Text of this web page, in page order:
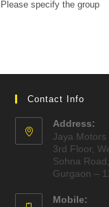
Please specify the group
Contact Info
Address:
Jaya Motors
3rd Floor,
Sohna
Gurgaon –
Mobile: